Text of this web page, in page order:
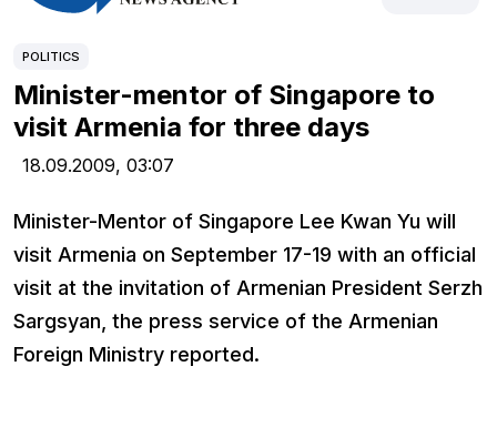
POLITICS
Minister-mentor of Singapore to
visit Armenia for three days
18.09.2009, 03:07
Minister-Mentor of Singapore Lee Kwan Yu will
visit Armenia on September 17-19 with an official
visit at the invitation of Armenian President Serzh
Sargsyan, the press service of the Armenian
Foreign Ministry reported.